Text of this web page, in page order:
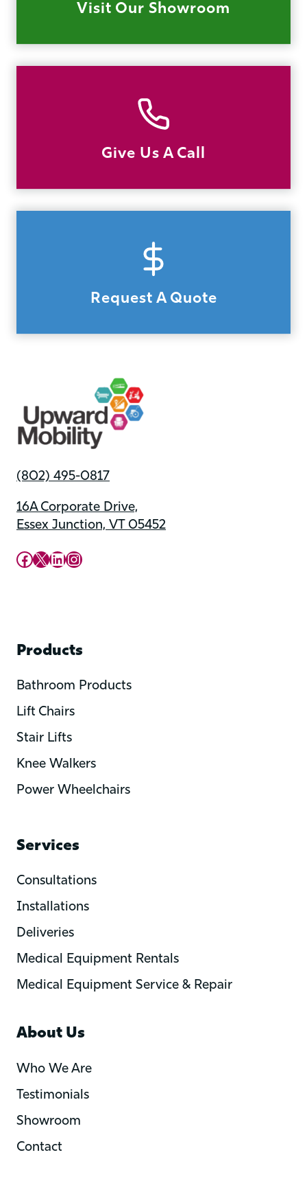
Visit Our Showroom
Give Us A Call
Request A Quote
(802) 495-0817
16A Corporate Drive,
Essex Junction, VT 05452
Upward Mobility Facebook Page
Upward Mobility on X (previously twitter)
LinkedIn
Instagram
Products
Bathroom Products
Lift Chairs
Stair Lifts
Knee Walkers
Power Wheelchairs
Services
Consultations
Installations
Deliveries
Medical Equipment Rentals
Medical Equipment Service & Repair
About Us
Who We Are
Testimonials
Showroom
Contact